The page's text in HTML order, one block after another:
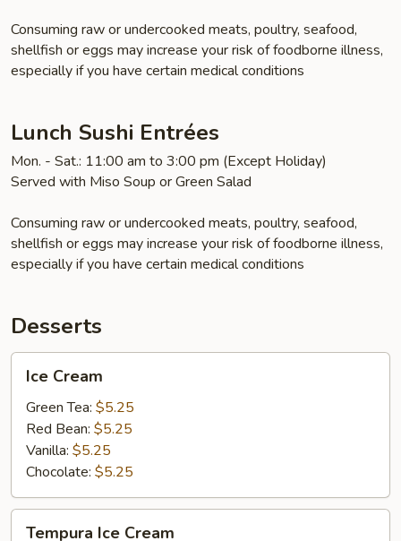
Consuming raw or undercooked meats, poultry, seafood,
shellfish or eggs may increase your risk of foodborne illness,
especially if you have certain medical conditions
Lunch Sushi Entrées
Mon. - Sat.: 11:00 am to 3:00 pm (Except Holiday)
Served with Miso Soup or Green Salad
Consuming raw or undercooked meats, poultry, seafood,
shellfish or eggs may increase your risk of foodborne illness,
especially if you have certain medical conditions
Desserts
Cream
Ice Cream
Green Tea: $5.25
Red Bean: $5.25
Vanilla: $5.25
Chocolate: $5.25
Tempura Ice Cream